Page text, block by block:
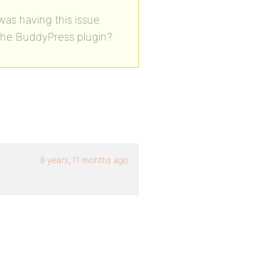
having this issue.
BuddyPress plugin?
8 years, 11 months ago